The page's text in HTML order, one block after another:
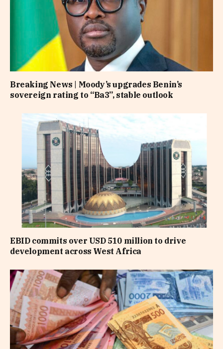
Breaking News | Moody’s upgrades Benin’s
sovereign rating to “Ba3”, stable outlook
EBID commits over USD 510 million to drive
development across West Africa